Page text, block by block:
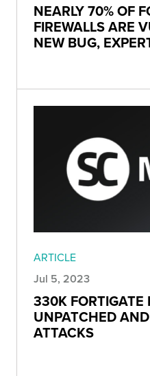
NEARLY 70% OF
FIREWALLS ARE
NEW BUG,
ARTICLE
Jul 5, 2023
330K FORTIGATE
UNPATCHED
ATTACKS